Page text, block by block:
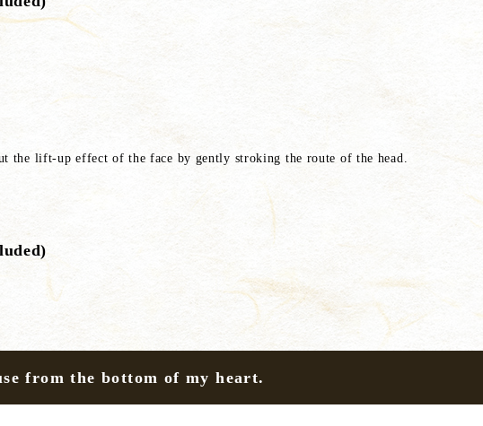
the lift-up effect of the face by gently stroking the route of the head.
from the bottom of my heart.